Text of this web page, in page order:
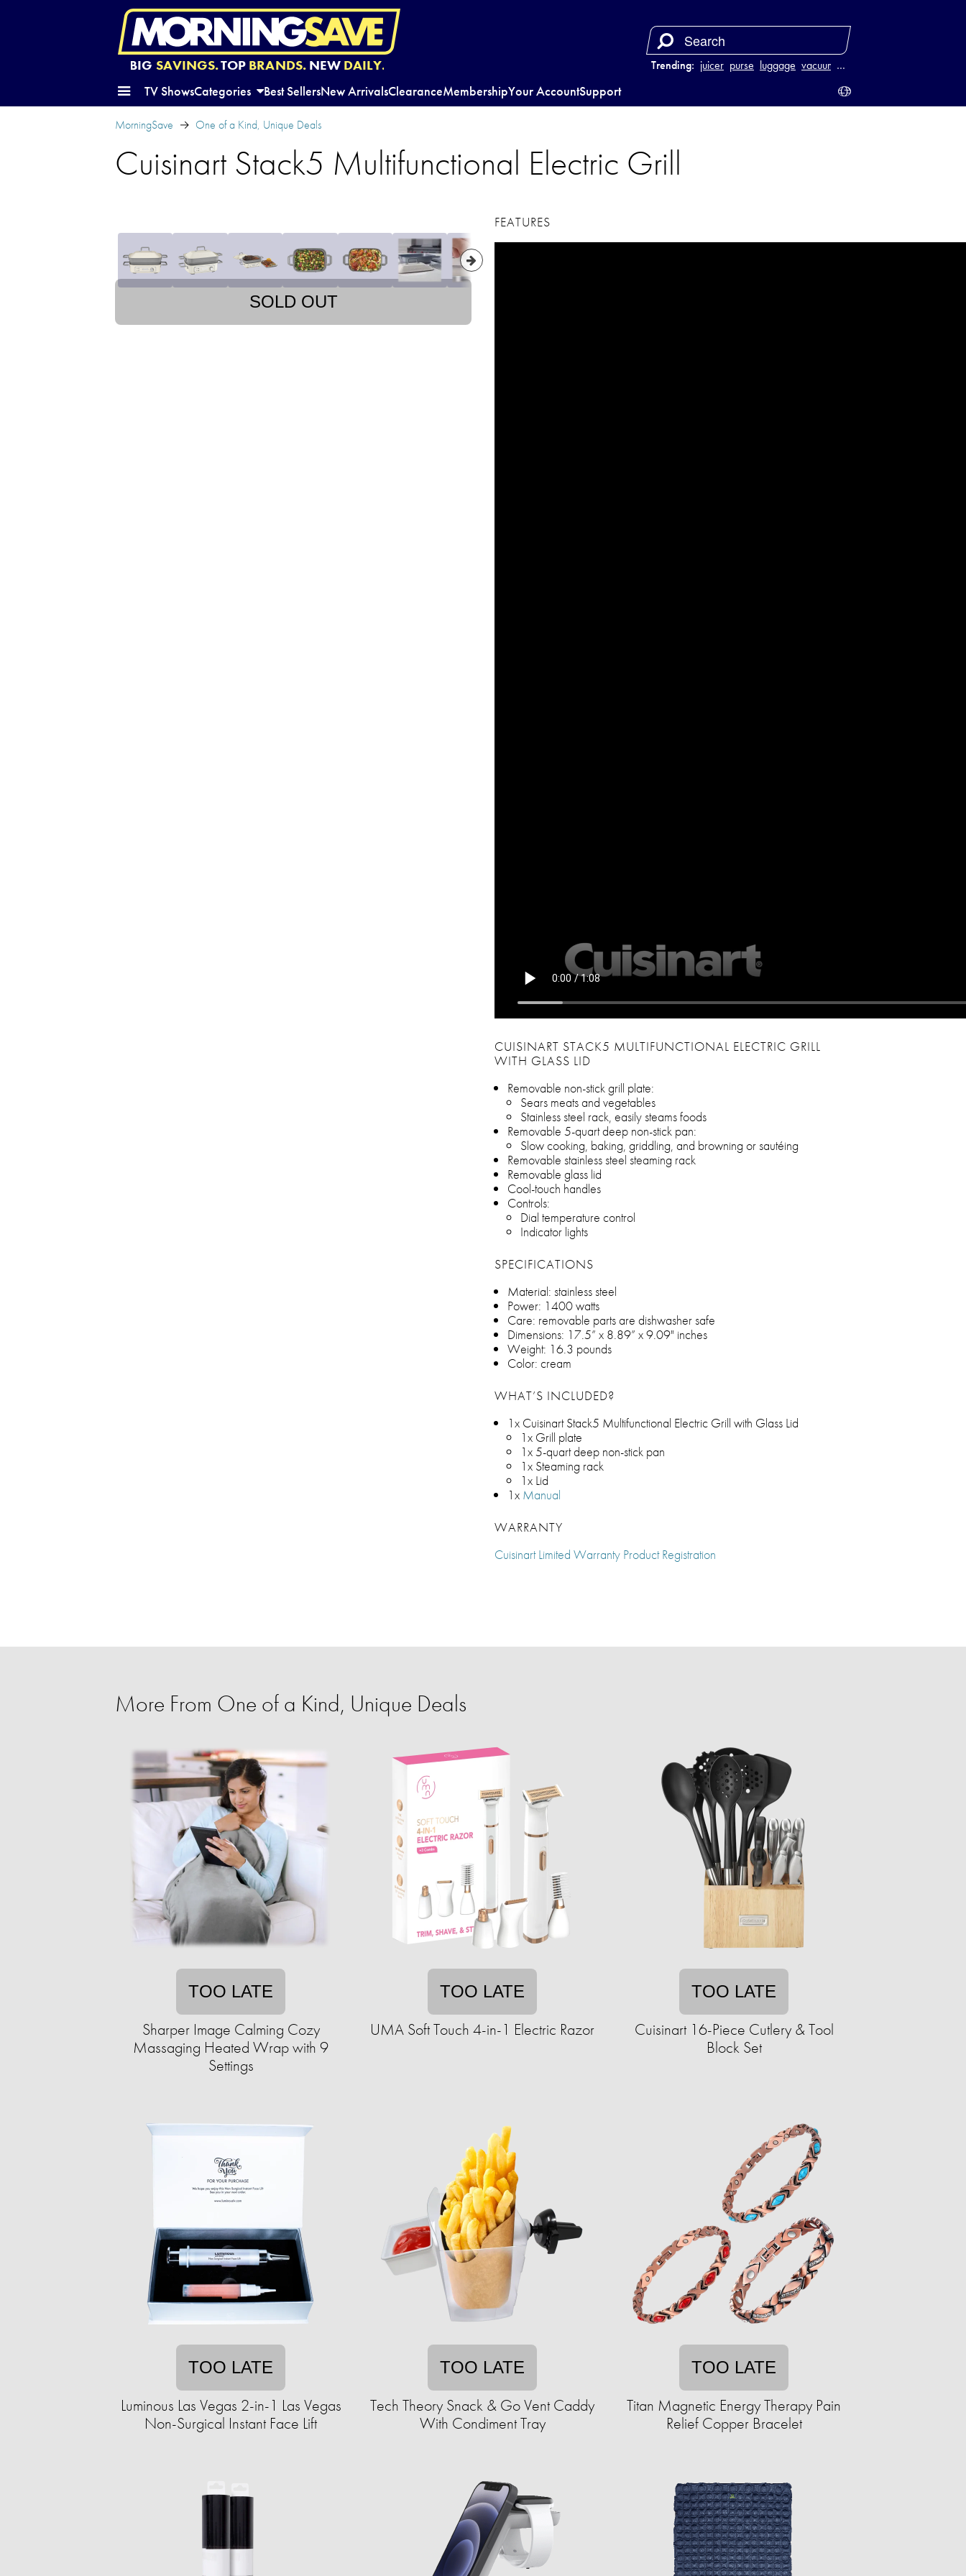
BIG SAVINGS.TOP BRANDS.NEW DAILY. Trending: juicer purse luggage vacuum …
TV ShowsCategories Best SellersNew ArrivalsClearanceMembershipYour AccountSupport
MorningSave One of a Kind, Unique Deals
Cuisinart Stack5 Multifunctional Electric Grill
SOLD OUT
FEATURES
CUISINART STACK5 MULTIFUNCTIONAL ELECTRIC GRILL
WITH GLASS LID
Removable non-stick grill plate:
Sears meats and vegetables
Stainless steel rack, easily steams foods
Removable 5-quart deep non-stick pan:
Slow cooking, baking, griddling, and browning or sautéing
Removable stainless steel steaming rack
Removable glass lid
Cool-touch handles
Controls:
Dial temperature control
Indicator lights
SPECIFICATIONS
Material: stainless steel
Power: 1400 watts
Care: removable parts are dishwasher safe
Dimensions: 17.5” x 8.89” x 9.09" inches
Weight: 16.3 pounds
Color: cream
WHAT’S INCLUDED?
1x Cuisinart Stack5 Multifunctional Electric Grill with Glass Lid
1x Grill plate
1x 5-quart deep non-stick pan
1x Steaming rack
1x Lid
1x Manual
WARRANTY
Cuisinart Limited Warranty Product Registration
More From One of a Kind, Unique Deals
TOO LATE
Sharper Image Calming Cozy
Massaging Heated Wrap with 9
Settings
TOO LATE
UMA Soft Touch 4-in-1 Electric Razor
TOO LATE
Cuisinart 16-Piece Cutlery & Tool
Block Set
TOO LATE
Luminous Las Vegas 2-in-1 Las Vegas
Non-Surgical Instant Face Lift
TOO LATE
Tech Theory Snack & Go Vent Caddy
With Condiment Tray
TOO LATE
Titan Magnetic Energy Therapy Pain
Relief Copper Bracelet